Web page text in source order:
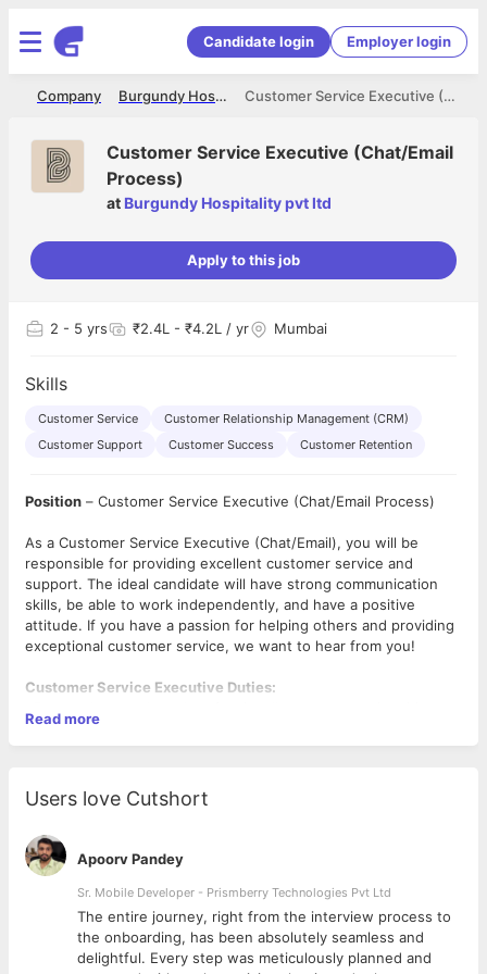
Candidate login Employer login
Customer Service Executive (Chat/Email Process)
Burgundy Hospitality pvt ltd
Company
Customer Service Executive (Chat/Email
Process)
at Burgundy Hospitality pvt ltd
Apply to this job
2 - 5 yrs ₹2.4L - ₹4.2L / yr Mumbai
Skills
Customer Service
Customer Relationship Management (CRM)
Customer Support
Customer Success Customer Retention
Position – Customer Service Executive (Chat/Email Process)
As a Customer Service Executive (Chat/Email), you will be
responsible for providing excellent customer service and
support. The ideal candidate will have strong communication
skills, be able to work independently, and have a positive
attitude. If you have a passion for helping others and providing
exceptional customer service, we want to hear from you!
Customer Service Executive Duties:
received through email and chat platforms.
· Provide accurate information and support to customers,
have.
· Maintain a high level of customer satisfaction by delivering
exceptional service and exceeding customer expectations.
· Ensure timely and effective follow-up on customer queries
and escalations to ensure satisfactory resolution.
· Demonstrate strong written communication skills, including
proper grammar, punctuation, and attention to detail.
· Maintain a thorough understanding of company products,
services, policies, and procedures to provide accurate and up-
Read more
Users love Cutshort
Apoorv Pandey
Sr. Mobile Developer - Prismberry Technologies Pvt Ltd
The entire journey, right from the interview process to
the onboarding, has been absolutely seamless and
delightful. Every step was meticulously planned and